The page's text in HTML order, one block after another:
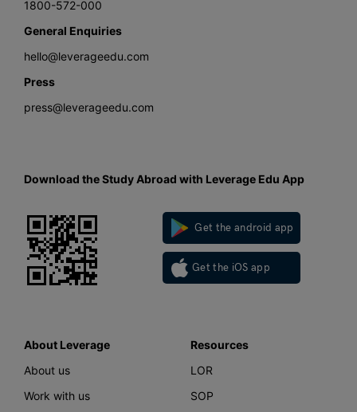
1800-572-000
General Enquiries
hello@leverageedu.com
Press
press@leverageedu.com
Download the Study Abroad with Leverage Edu App
Get the android app
Get the iOS app
About Leverage
About us
Work with us
Resources
LOR
SOP